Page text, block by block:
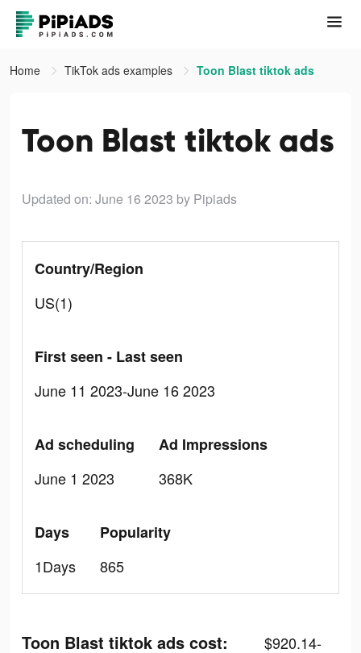
Home TikTok ads examples Toon Blast tiktok ads
Toon Blast tiktok ads
Updated on: June 16 2023 by Pipiads
Country/Region
US(1)
First seen - Last seen
June 11 2023-June 16 2023
Ad scheduling
June 1 2023
Ad Impressions
368K
Days
1Days
Popularity
865
Toon Blast tiktok ads cost:
$920.14-